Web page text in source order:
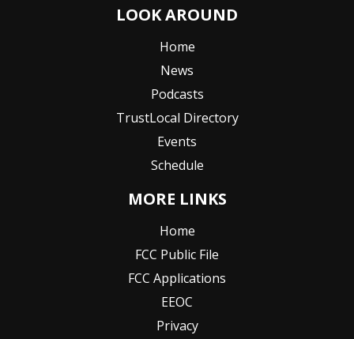
LOOK AROUND
Home
News
Podcasts
TrustLocal Directory
Events
Schedule
MORE LINKS
Home
FCC Public File
FCC Applications
EEOC
Privacy